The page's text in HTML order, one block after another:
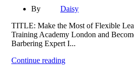
By
Daisy
TITLE: Make the Most of Flexible
Training Academy London and
Barbering Expert I...
Continue reading